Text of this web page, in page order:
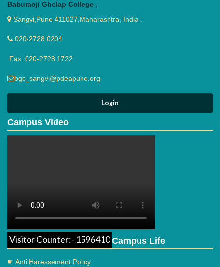
Baburaoji Gholap College ,
Sangvi,Pune 411027,Maharashtra, India .
020-2728 0204
Fax: 020-2728 1722
bgc_sangvi@pdeapune.org
Campus Video
Visitor Counter:- 1596410 Campus Life
☛ Anti Haressement Policy